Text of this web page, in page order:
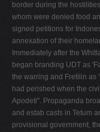
border during the
whom were denied food
signed petitions for
annexation of their
Immediately after the
began branding UDT as
the warring and Fretilin as
had perished when the
Apodeti". Propaganda
and estab­ casts in Tetum
provisional government,